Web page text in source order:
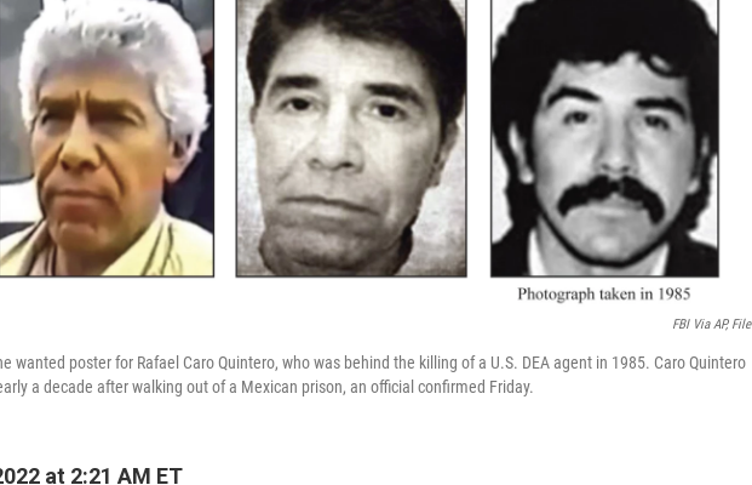
FBI Via AP, File
wanted poster for Rafael Caro Quintero, who was behind the killing of a U.S. DEA agent in 1985. Caro Quintero
a decade after walking out of a Mexican prison, an official confirmed Friday.
at 2:21 AM ET